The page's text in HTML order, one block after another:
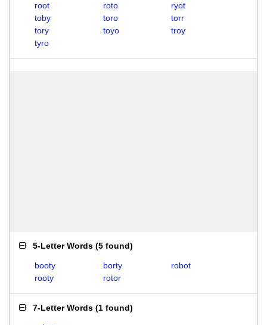
root
roto
ryot
toby
toro
torr
tory
toyo
troy
tyro
5-Letter Words (5 found)
booty borty
robot
rooty
rotor
7-Letter Words (1 found)